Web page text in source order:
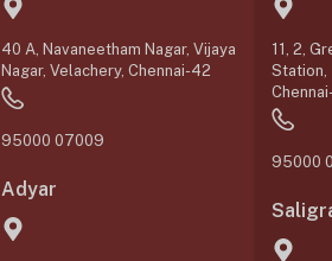
40 A, Navaneetham Nagar, Vijaya
Nagar, Velachery, Chennai-42
95000 07009
Adyar
11, 2,
Station,
95000